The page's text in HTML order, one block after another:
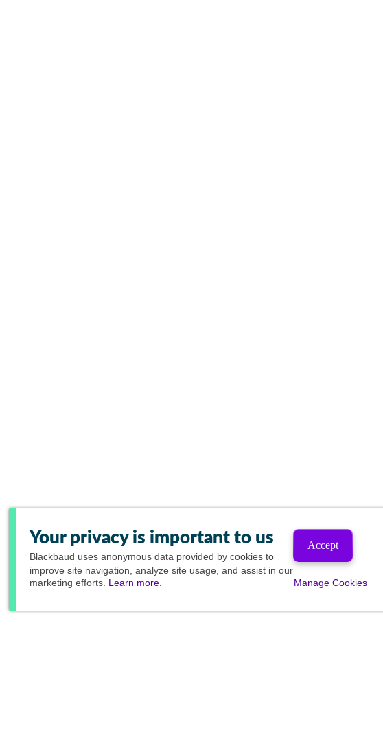
Your privacy is important to us
Blackbaud uses anonymous data provided by cookies to
improve site navigation, analyze site usage, and assist in our
marketing efforts. Learn more.
Accept
Manage Cookies